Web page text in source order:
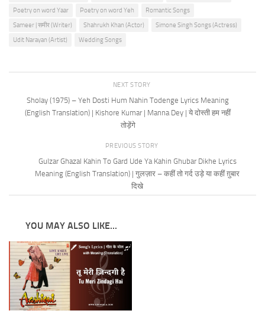
Poetry on word Yaar
Poetry on word Yeh
Romantic Songs
Sameer | समीर (Writer)
Shahrukh Khan (Actor)
Simone Singh Songs (Actress)
Udit Narayan (Artist)
Wedding Songs
NEXT STORY
Sholay (1975) – Yeh Dosti Hum Nahin Todenge Lyrics Meaning
(English Translation) | Kishore Kumar | Manna Dey | ये दोस्ती हम नहीं
तोड़ेंगे
PREVIOUS STORY
Gulzar Ghazal Kahin To Gard Ude Ya Kahin Ghubar Dikhe Lyrics
Meaning (English Translation) | गुलज़ार – कहीं तो गर्द उड़े या कहीं ग़ुबार
दिखे
YOU MAY ALSO LIKE...